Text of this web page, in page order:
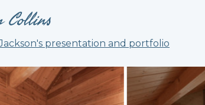
Collins
presentation and portfolio